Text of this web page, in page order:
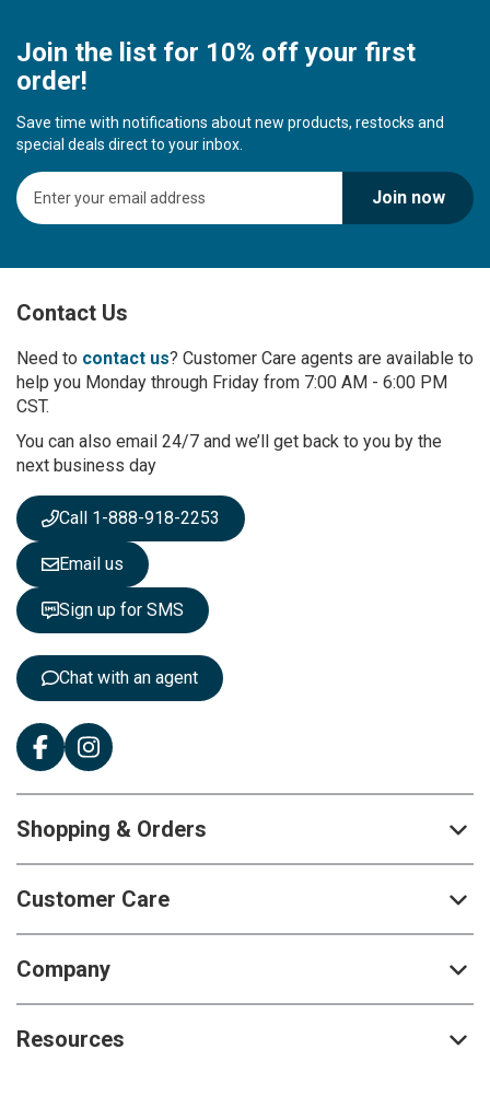
Join the list for 10% off your first
order!
Save time with notifications about new products, restocks and
special deals direct to your inbox.
S
i
U
f
r
O
u
N
e
s
l
e
t
t
e
Join now
Contact Us
Need to contact us? Customer Care agents are available to
help you Monday through Friday from 7:00 AM - 6:00 PM
CST.
You can also email 24/7 and we’ll get back to you by the
next business day
Call 1-888-918-2253
Email us
Sign up for SMS
Chat with an agent
Shopping & Orders
Customer Care
Company
Resources